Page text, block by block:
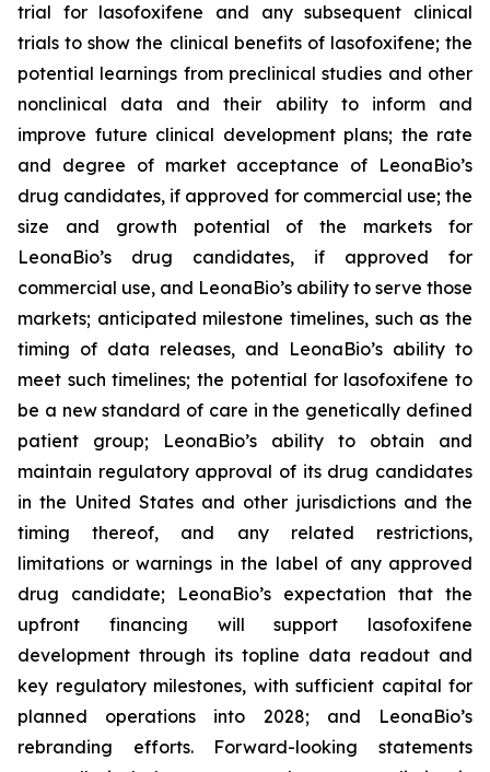
trial for lasofoxifene and any subsequent clinical
trials to show the clinical benefits of lasofoxifene; the
potential learnings from preclinical studies and other
nonclinical data and their ability to inform and
improve future clinical development plans; the rate
and degree of market acceptance of LeonaBio’s
drug candidates, if approved for commercial use; the
size and growth potential of the markets for
LeonaBio’s drug candidates, if approved for
commercial use, and LeonaBio’s ability to serve those
markets; anticipated milestone timelines, such as the
timing of data releases, and LeonaBio’s ability to
meet such timelines; the potential for lasofoxifene to
be a new standard of care in the genetically defined
patient group; LeonaBio’s ability to obtain and
maintain regulatory approval of its drug candidates
in the United States and other jurisdictions and the
timing thereof, and any related restrictions,
limitations or warnings in the label of any approved
drug candidate; LeonaBio’s expectation that the
upfront financing will support lasofoxifene
development through its topline data readout and
key regulatory milestones, with sufficient capital for
planned operations into 2028; and LeonaBio’s
rebranding efforts. Forward-looking statements